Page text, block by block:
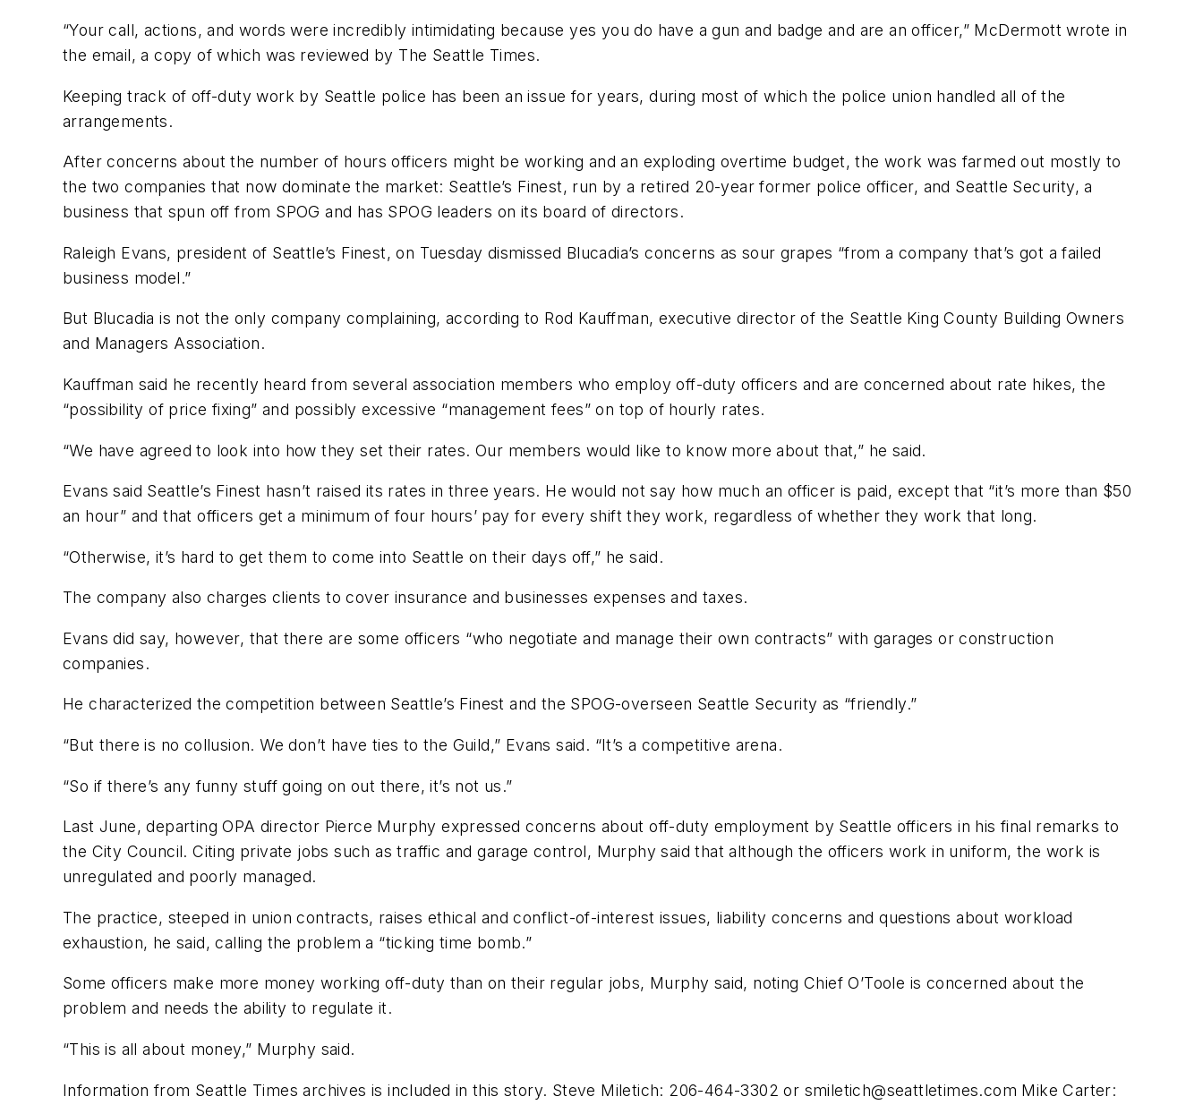
“Your call, actions, and words were incredibly intimidating because yes you do have a gun and badge and are an officer,” McDermott wrote in
the email, a copy of which was reviewed by The Seattle Times.
Keeping track of off-duty work by Seattle police has been an issue for years, during most of which the police union handled all of the
arrangements.
After concerns about the number of hours officers might be working and an exploding overtime budget, the work was farmed out mostly to
the two companies that now dominate the market: Seattle’s Finest, run by a retired 20-year former police officer, and Seattle Security, a
business that spun off from SPOG and has SPOG leaders on its board of directors.
Raleigh Evans, president of Seattle’s Finest, on Tuesday dismissed Blucadia’s concerns as sour grapes “from a company that’s got a failed
business model.”
But Blucadia is not the only company complaining, according to Rod Kauffman, executive director of the Seattle King County Building Owners
and Managers Association.
Kauffman said he recently heard from several association members who employ off-duty officers and are concerned about rate hikes, the
“possibility of price fixing” and possibly excessive “management fees” on top of hourly rates.
“We have agreed to look into how they set their rates. Our members would like to know more about that,” he said.
Evans said Seattle’s Finest hasn’t raised its rates in three years. He would not say how much an officer is paid, except that “it’s more than $50
an hour” and that officers get a minimum of four hours’ pay for every shift they work, regardless of whether they work that long.
“Otherwise, it’s hard to get them to come into Seattle on their days off,” he said.
The company also charges clients to cover insurance and businesses expenses and taxes.
Evans did say, however, that there are some officers “who negotiate and manage their own contracts” with garages or construction
companies.
He characterized the competition between Seattle’s Finest and the SPOG-overseen Seattle Security as “friendly.”
“But there is no collusion. We don’t have ties to the Guild,” Evans said. “It’s a competitive arena.
“So if there’s any funny stuff going on out there, it’s not us.”
Last June, departing OPA director Pierce Murphy expressed concerns about off-duty employment by Seattle officers in his final remarks to
the City Council. Citing private jobs such as traffic and garage control, Murphy said that although the officers work in uniform, the work is
unregulated and poorly managed.
The practice, steeped in union contracts, raises ethical and conflict-of-interest issues, liability concerns and questions about workload
exhaustion, he said, calling the problem a “ticking time bomb.”
Some officers make more money working off-duty than on their regular jobs, Murphy said, noting Chief O’Toole is concerned about the
problem and needs the ability to regulate it.
“This is all about money,” Murphy said.
Information from Seattle Times archives is included in this story. Steve Miletich: 206-464-3302 or smiletich@seattletimes.com Mike Carter: